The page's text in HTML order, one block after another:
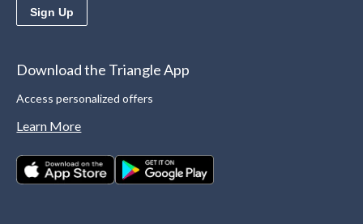
Sign Up
Download the Triangle App
Access personalized offers
Learn More